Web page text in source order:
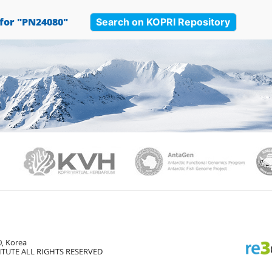
"PN24080" Search on KOPRI Repository
PAMC KVH
Korea
ALL RIGHTS RESERVED